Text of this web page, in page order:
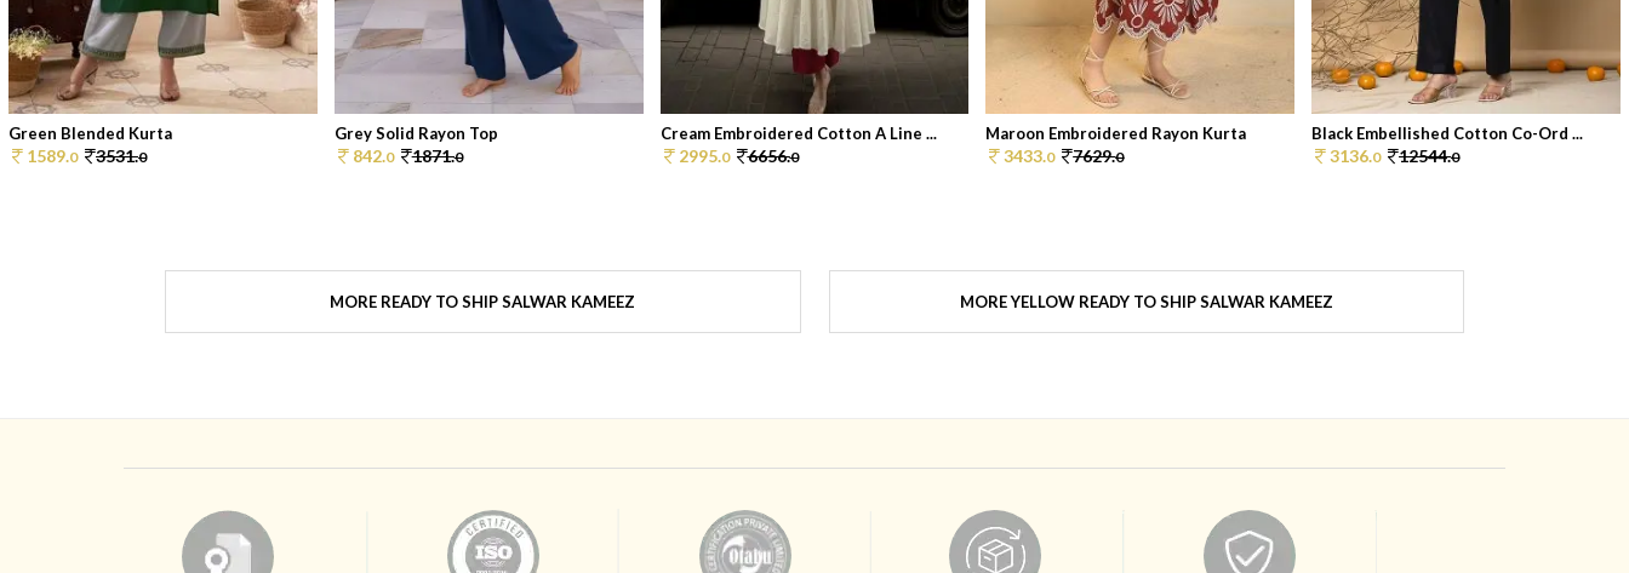
Green Blended Kurta
1589.0 3531.0
Grey Solid Rayon Top
842.0 1871.0
Cream Embroidered Cotton A Line ...
2995.0 6656.0
Maroon Embroidered Rayon Kurta
3433.0 7629.0
Black Embellished Cotton Co-Ord ...
3136.0 12544.0
MORE READY TO SHIP SALWAR KAMEEZ MORE YELLOW READY TO SHIP SALWAR KAMEEZ